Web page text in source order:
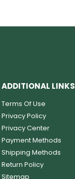
ADDITIONAL LINKS
Terms Of Use
Privacy Policy
Privacy Center
Payment Methods
Shipping Methods
Return Policy
Sitemap